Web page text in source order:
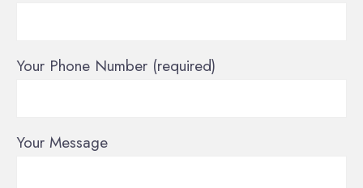
Your Phone Number (required)
Your Message